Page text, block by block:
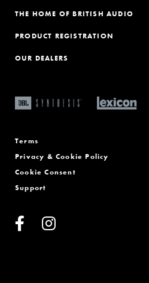
THE HOME OF BRITISH AUDIO
PRODUCT REGISTRATION
OUR DEALERS
Terms
Privacy & Cookie Policy
Cookie Consent
Support